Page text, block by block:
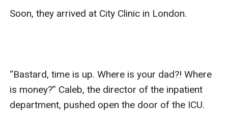
Soon, they arrived at City Clinic in London.
“Bastard, time is up. Where is your dad?! Where
is money?” Caleb, the director of the inpatient
department, pushed open the door of the ICU.